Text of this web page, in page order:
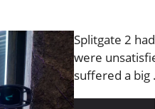
Splitgate 2
were
suffered a big